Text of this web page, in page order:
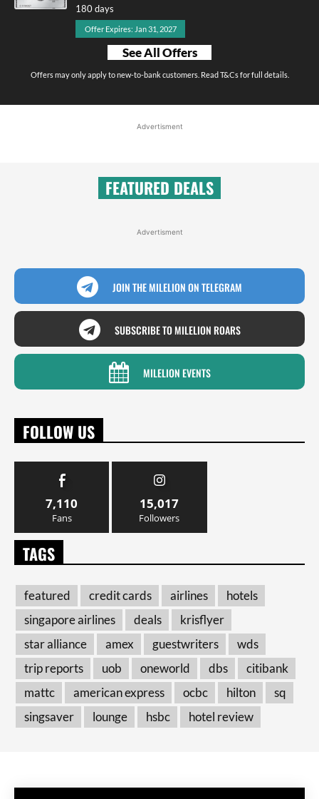
180 days
Offer Expires: Jan 31, 2027
See All Offers
Offers may only apply to new-to-bank customers. Read T&Cs for full details.
Advertisment
FEATURED DEALS
Advertisment
JOIN THE MILELION ON TELEGRAM
SUBSCRIBE TO MILELION ROARS
MILELION EVENTS
FOLLOW US
7,110
Fans
15,017
Followers
TAGS
featured credit cards airlines
hotels
singapore airlines
deals
krisflyer
star alliance
amex guestwriters
wds
trip reports
uob oneworld dbs
citibank
mattc
american express ocbc hilton
sq
singsaver
lounge hsbc hotel review